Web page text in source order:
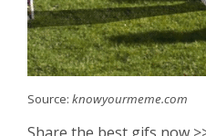
Source: knowyourmeme.com